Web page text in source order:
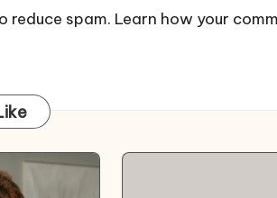
reduce spam. Learn how your